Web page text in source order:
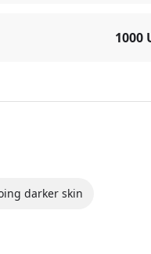
1000
darker skin